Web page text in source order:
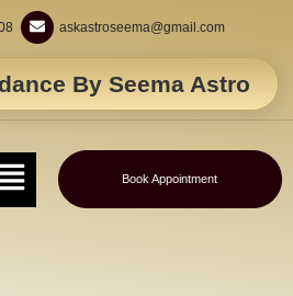
askastroseema@gmail.com
By Seema Astro
Book Appointment